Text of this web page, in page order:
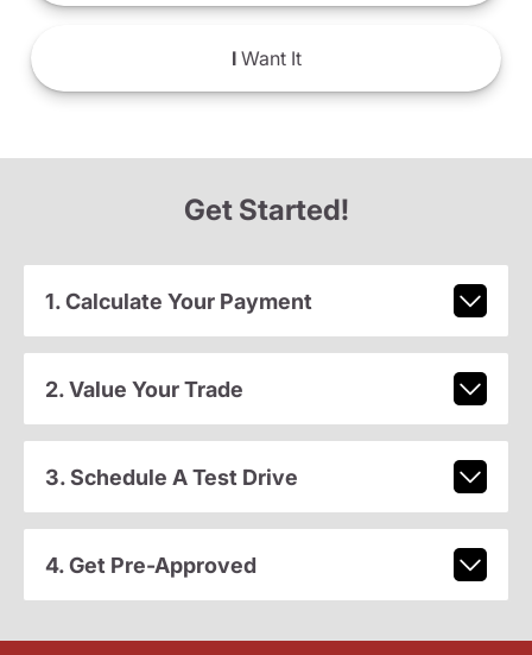
IWant It
Get Started!
1. Calculate Your Payment
2. Value Your Trade
3. Schedule A Test Drive
4. Get Pre-Approved